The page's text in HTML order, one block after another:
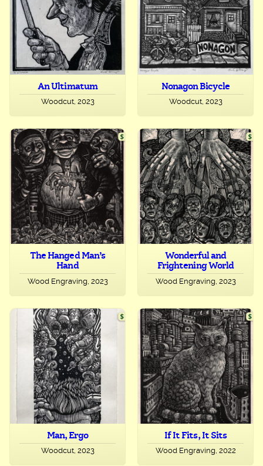
An Ultimatum
Woodcut, 2023
Nonagon Bicycle
Woodcut, 2023
The Hanged Man’s
Hand
Wood Engraving, 2023
Wonderful and
Frightening World
Wood Engraving, 2023
Man, Ergo
Woodcut, 2023
If It Fits, It Sits
Wood Engraving, 2022